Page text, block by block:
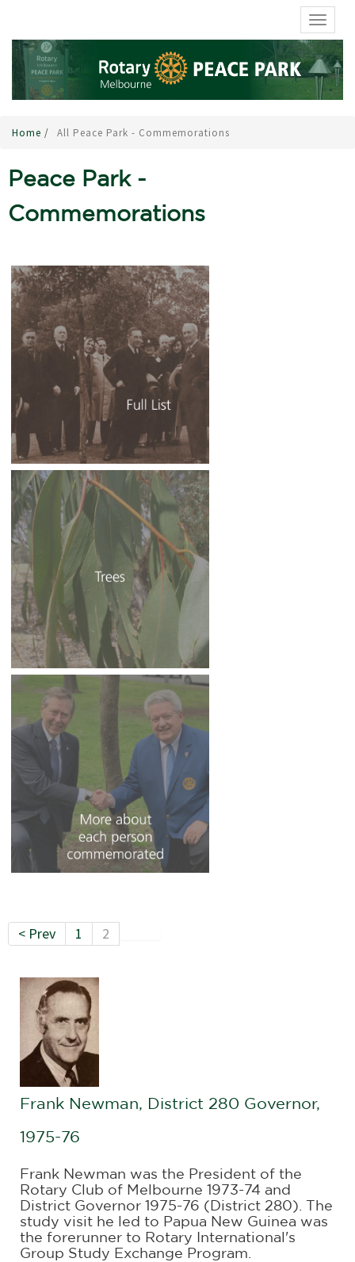
Home / All Peace Park - Commemorations
Peace Park -
Commemorations
< Prev 1 2
Frank Newman, District 280 Governor,
1975-76
Frank Newman was the President of the
Rotary Club of Melbourne 1973-74 and
District Governor 1975-76 (District 280). The
study visit he led to Papua New Guinea was
the forerunner to Rotary International's
Group Study Exchange Program.